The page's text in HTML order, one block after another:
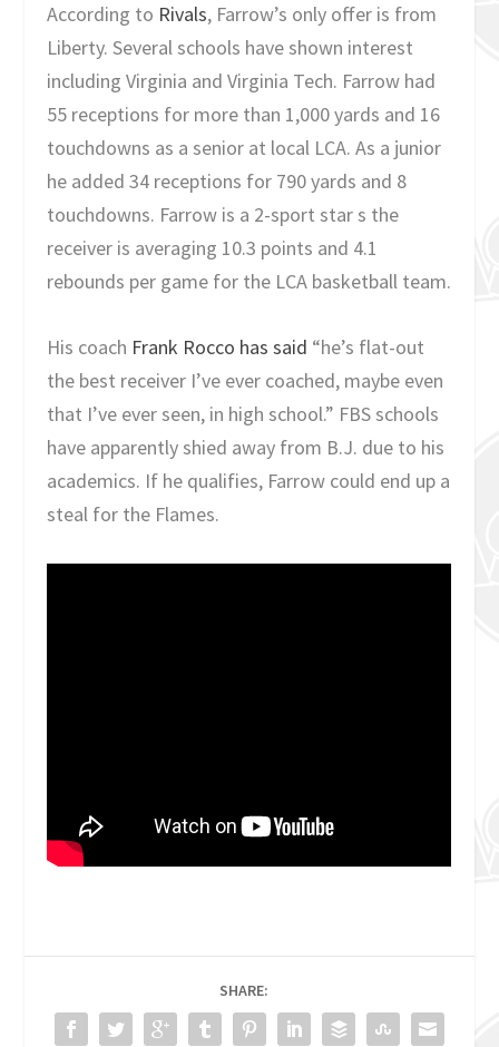
According to Rivals, Farrow’s only offer is from
Liberty. Several schools have shown interest
including Virginia and Virginia Tech. Farrow had
55 receptions for more than 1,000 yards and 16
touchdowns as a senior at local LCA. As a junior
he added 34 receptions for 790 yards and 8
touchdowns. Farrow is a 2-sport star s the
receiver is averaging 10.3 points and 4.1
rebounds per game for the LCA basketball team.
His coach Frank Rocco has said “he’s flat-out
the best receiver I’ve ever coached, maybe even
that I’ve ever seen, in high school.” FBS schools
have apparently shied away from B.J. due to his
academics. If he qualifies, Farrow could end up a
steal for the Flames.
SHARE: